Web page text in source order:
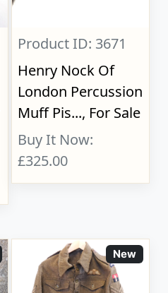
Product ID: 3671
Henry Nock Of
London Percussion
Muff Pis..., For Sale
Buy It Now:
£325.00
New